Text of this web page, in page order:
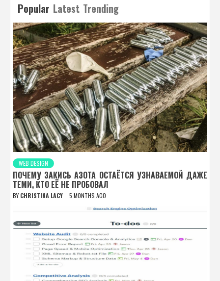
Popular Latest Trending
WEB DESIGN
ПОЧЕМУ ЗАКИСЬ АЗОТА ОСТАЁТСЯ УЗНАВАЕМОЙ ДАЖЕ
ТЕМИ, КТО ЕЁ НЕ ПРОБОВАЛ
BY CHRISTINA LACY 5 MONTHS AGO